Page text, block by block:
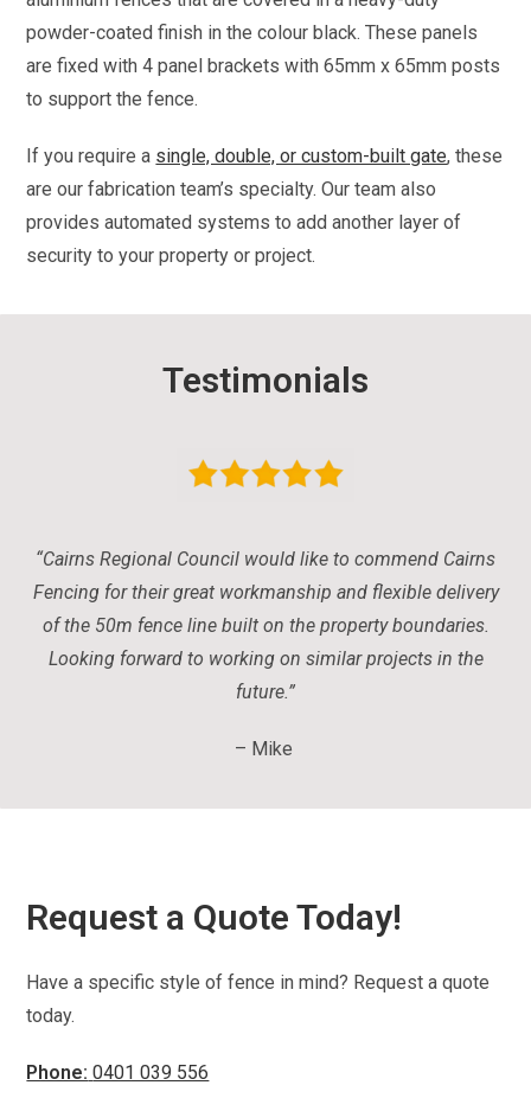
powder-coated finish in the colour black. These panels
are fixed with 4 panel brackets with 65mm x 65mm posts
to support the fence.
If you require a single, double, or custom-built gate, these
are our fabrication team’s specialty. Our team also
provides automated systems to add another layer of
security to your property or project.
Testimonials
“Cairns Regional Council would like to commend Cairns
Fencing for their great workmanship and flexible delivery
of the 50m fence line built on the property boundaries.
Looking forward to working on similar projects in the
future.”
– Mike
Request a Quote Today!
Have a specific style of fence in mind? Request a quote
today.
Phone: 0401 039 556